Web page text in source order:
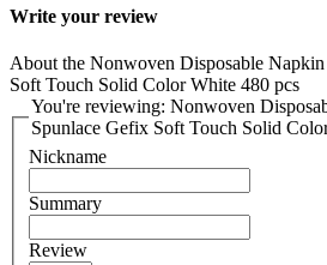
Write your review
About the Nonwoven Disposable
Soft Touch Solid Color White 480 pcs
You're reviewing: Nonwoven Disposable Napkin 40x40
Spunlace Gefix Soft Touch Solid
Nickname
Summary
Review